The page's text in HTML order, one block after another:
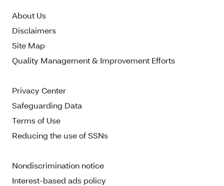
About Us
Disclaimers
Site Map
Quality Management & Improvement Efforts
Privacy Center
Safeguarding Data
Terms of Use
Reducing the use of SSNs
Nondiscrimination notice
Interest-based ads policy